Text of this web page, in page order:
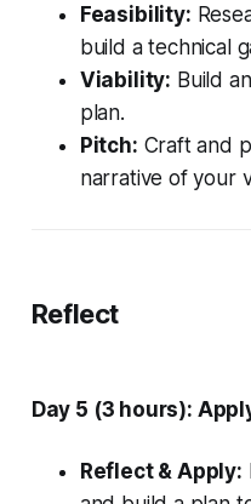
Feasibility:
build a technical
Viability: Build
plan.
Pitch: Craft and
narrative of your
Reflect
Day 5 (3 hours):
Reflect & Apply: